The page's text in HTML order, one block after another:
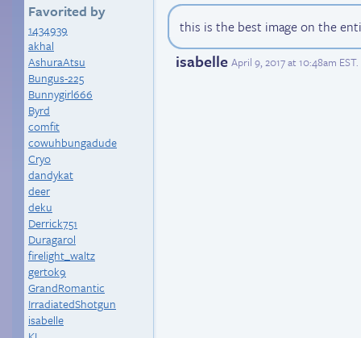
Favorited by
1434939
akhal
AshuraAtsu
Bungus-225
Bunnygirl666
Byrd
comfit
cowuhbungadude
Cryo
dandykat
deer
deku
Derrick751
Duragarol
firelight_waltz
gertok9
GrandRomantic
IrradiatedShotgun
isabelle
this is the best image on the
isabelle April 9, 2017 at 10:48am EST.